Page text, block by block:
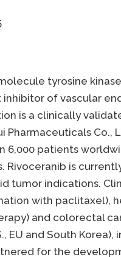
tyrosine
of vascular
is a clinically
Co.,
6,000 patients
Rivoceranib is
tumor indications.
with paclitaxel),
and colorectal
EU and South
for the